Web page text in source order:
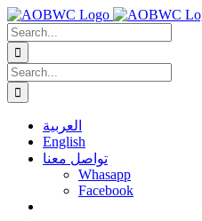
Skip
to
content
Search
for:
Search
for:
العربية
English
تواصل معنا
Whasapp
Facebook